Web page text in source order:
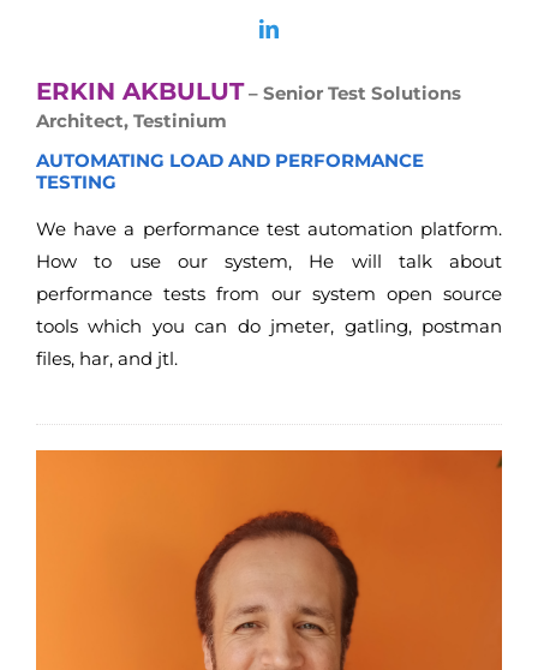
ERKIN AKBULUT– Senior Test Solutions
Architect, Testinium
AUTOMATING LOAD AND PERFORMANCE
TESTING
We have a performance test automation platform.
How to use our system, He will talk about
performance tests from our system open source
tools which you can do jmeter, gatling, postman
files, har, and jtl.